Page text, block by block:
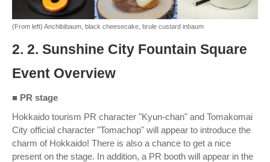
(From left) Anchibibaum, black cheesecake, brule custard inbaum
2. 2. Sunshine City Fountain Square
Event Overview
■ PR stage
Hokkaido tourism PR character "Kyun-chan" and Tomakomai
City official character "Tomachop" will appear to introduce the
charm of Hokkaido! There is also a chance to get a nice
present on the stage. In addition, a PR booth will appear in the